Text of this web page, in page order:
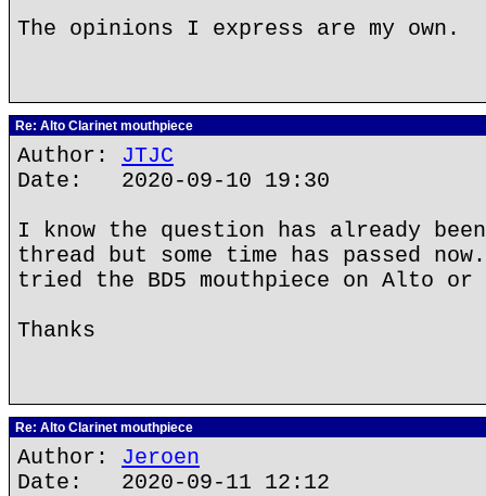
The opinions I express are my own.
Re: Alto Clarinet mouthpiece
Author: JTJC
Date: 2020-09-10 19:30
I know the question has already
thread but some time has passed
tried the BD5 mouthpiece on Alto or
Thanks
Re: Alto Clarinet mouthpiece
Author: Jeroen
Date: 2020-09-11 12:12